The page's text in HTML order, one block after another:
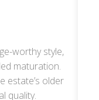
worthy style,
maturation.
estate’s older
quality.